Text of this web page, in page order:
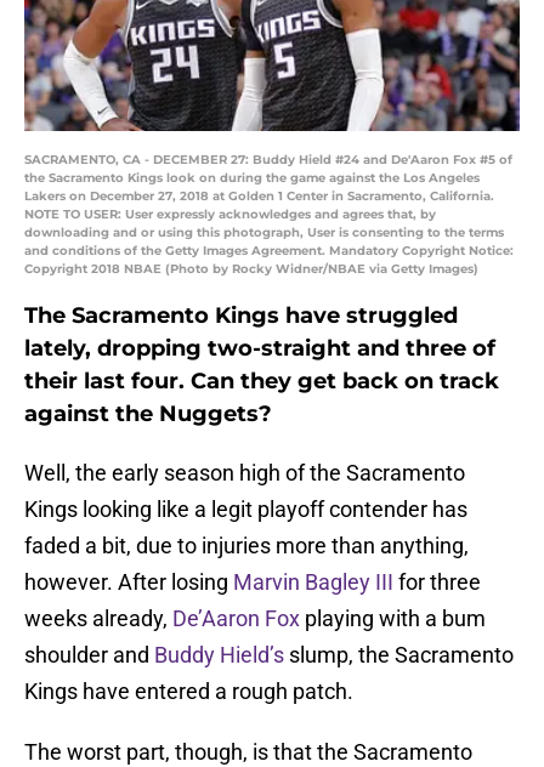
SACRAMENTO, CA - DECEMBER 27: Buddy Hield #24 and De'Aaron Fox #5 of
the Sacramento Kings look on during the game against the Los Angeles
Lakers on December 27, 2018 at Golden 1 Center in Sacramento, California.
NOTE TO USER: User expressly acknowledges and agrees that, by
downloading and or using this photograph, User is consenting to the terms
and conditions of the Getty Images Agreement. Mandatory Copyright Notice:
Copyright 2018 NBAE (Photo by Rocky Widner/NBAE via Getty Images)
The Sacramento Kings have struggled
lately, dropping two-straight and three of
their last four. Can they get back on track
against the Nuggets?
Well, the early season high of the Sacramento
Kings looking like a legit playoff contender has
faded a bit, due to injuries more than anything,
however. After losing Marvin Bagley III for three
weeks already, De’Aaron Fox playing with a bum
shoulder and Buddy Hield’s slump, the Sacramento
Kings have entered a rough patch.
The worst part, though, is that the Sacramento